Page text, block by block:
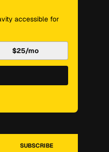
accessible for
$25/mo